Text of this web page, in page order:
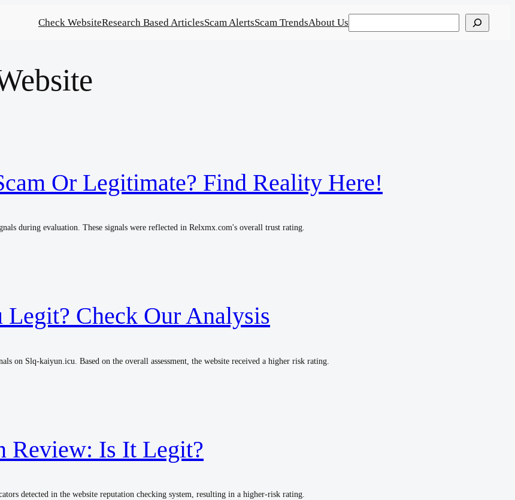
Check WebsiteResearch Based ArticlesScam AlertsScam TrendsAbout Us
Or Legitimate? Find Reality Here!
during evaluation. These signals were reflected in Relxmx.com's overall trust rating.
Check Our Analysis
on Slq-kaiyun.icu. Based on the overall assessment, the website received a higher risk rating.
Review: Is It Legit?
detected in the website reputation checking system, resulting in a higher-risk rating.